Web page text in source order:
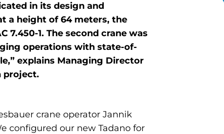
in its design and
a height of 64 meters, the
1. The second crane was
operations with state-of-
explains Managing Director
project.
crane operator Jannik
configured our new Tadano for